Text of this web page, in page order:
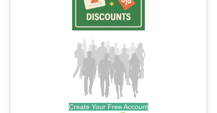
Create Your Free Account